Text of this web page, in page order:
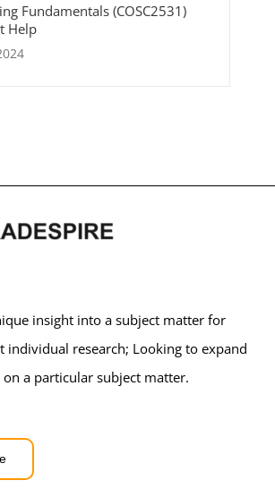
Fundamentals (COSC2531)
Help
insight into a subject matter for
individual research; Looking to expand
a particular subject matter.